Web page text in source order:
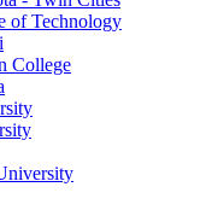
of Technology
College